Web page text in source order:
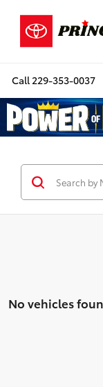
Call 229-353-0037
No vehicles